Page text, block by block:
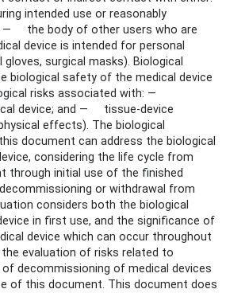
intended use or reasonably
— the body of other users who are
device is intended for personal
surgical masks). Biological
biological safety of the medical device
risks associated with: —
device; and — tissue-device
effects). The biological
document can address the biological
considering the life cycle from
through initial use of the finished
or withdrawal from
considers both the biological
in first use, and the significance of
device which can occur throughout
evaluation of risks related to
decommissioning of medical devices
of this document. This document does